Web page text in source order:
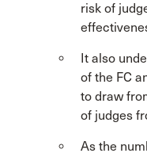
risk of
It also
of the FC
to draw
of judges
As the